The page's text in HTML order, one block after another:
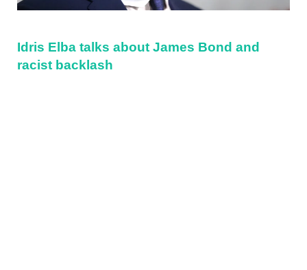
Idris Elba talks about James Bond and
racist backlash